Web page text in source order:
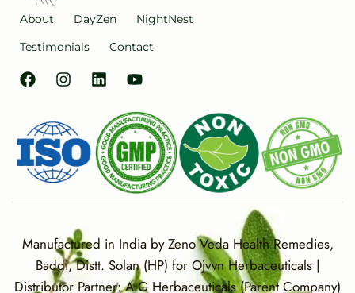
About DayZen
NightNest
Testimonials
Contact
Manufactured in India by Zeno Veda Health Remedies,
Baddi, Distt. Solan (HP) for Ojvvn Herbaceuticals |
Distributor Partner: A G Herbaceuticals (Parent Company)